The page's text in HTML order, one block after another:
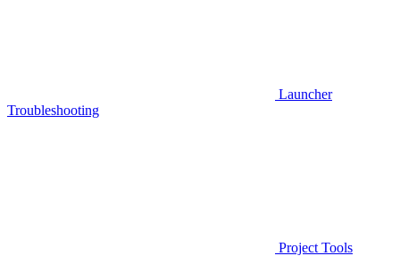
Launcher
Troubleshooting
Project Tools